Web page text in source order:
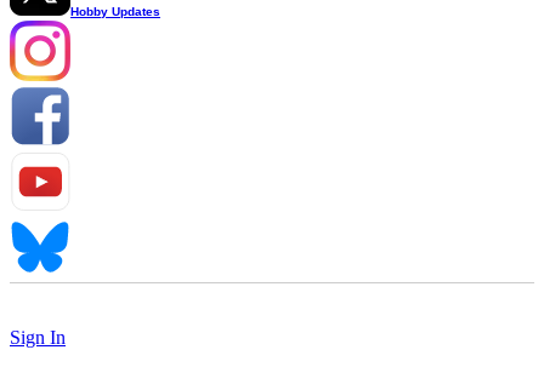
Hobby Updates
Sign In